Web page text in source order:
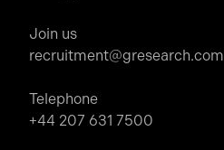
Join us
recruitment@gresearch.com
Telephone
+44 207 631 7500